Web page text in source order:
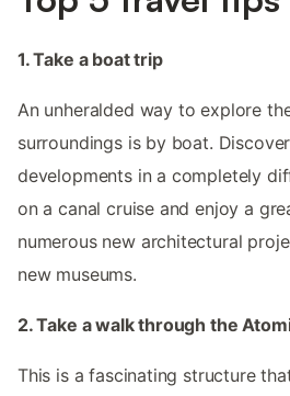
1. Take a boat trip
An unheralded way to explore
surroundings is by boat.
developments in a completely
on a canal cruise and enjoy a
numerous new architectural
new museums.
2. Take a walk through the
This is a fascinating structure